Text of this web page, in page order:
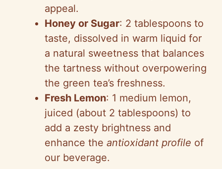
appeal.
Honey or Sugar: 2 tablespoons to
taste, dissolved in warm liquid for
a natural sweetness that balances
the tartness without overpowering
the green tea’s freshness.
Fresh Lemon: 1 medium lemon,
juiced (about 2 tablespoons) to
add a zesty brightness and
enhance the antioxidant profile of
our beverage.